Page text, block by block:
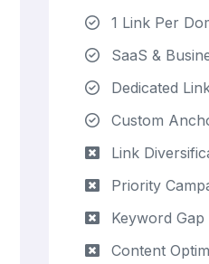
1 Link Per
SaaS &
Dedicated
Custom
Link
Priority
Keyword
Content